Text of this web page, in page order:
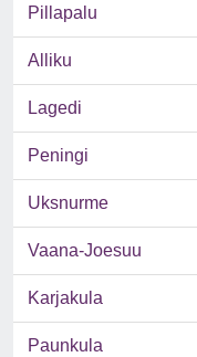
Pillapalu
Alliku
Lagedi
Peningi
Uksnurme
Vaana-Joesuu
Karjakula
Paunkula